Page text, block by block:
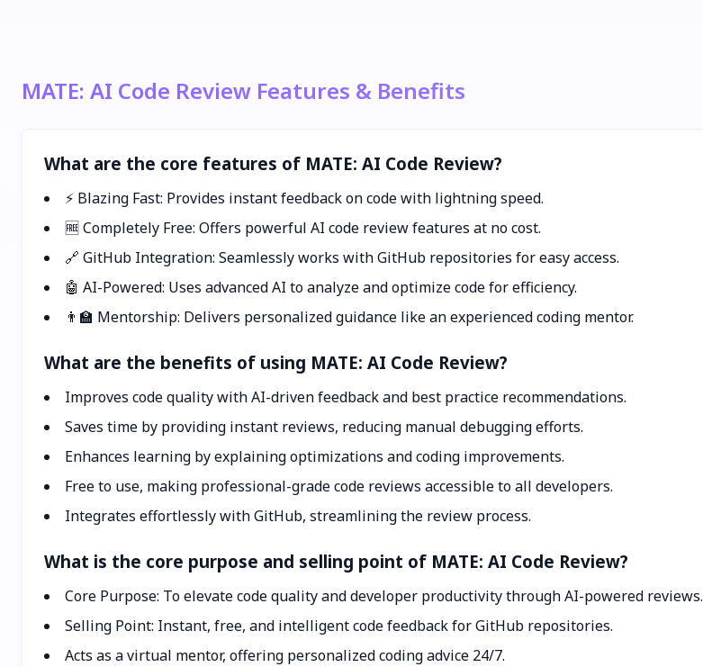
MATE: AI Code Review Features & Benefits
What are the core features of MATE: AI Code Review?
⚡ Blazing Fast: Provides instant feedback on code with lightning speed.
🆓 Completely Free: Offers powerful AI code review features at no cost.
🔗 GitHub Integration: Seamlessly works with GitHub repositories for easy access.
🤖 AI-Powered: Uses advanced AI to analyze and optimize code for efficiency.
👨‍🏫 Mentorship: Delivers personalized guidance like an experienced coding mentor.
What are the benefits of using MATE: AI Code Review?
Improves code quality with AI-driven feedback and best practice recommendations.
Saves time by providing instant reviews, reducing manual debugging efforts.
Enhances learning by explaining optimizations and coding improvements.
Free to use, making professional-grade code reviews accessible to all developers.
Integrates effortlessly with GitHub, streamlining the review process.
What is the core purpose and selling point of MATE: AI Code Review?
Core Purpose: To elevate code quality and developer productivity through AI-powered reviews.
Selling Point: Instant, free, and intelligent code feedback for GitHub repositories.
Acts as a virtual mentor, offering personalized coding advice 24/7.